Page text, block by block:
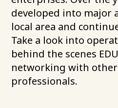
developed into major
local area and
Take a look into
behind the scenes
networking with
professionals.